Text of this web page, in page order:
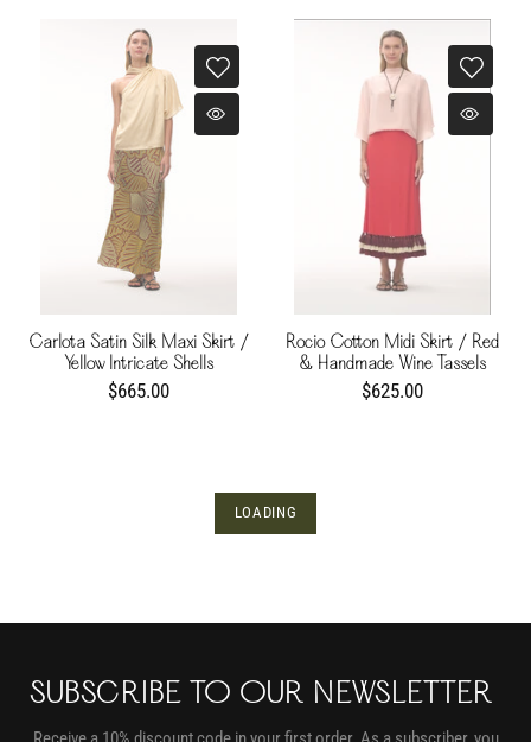
Carlota Satin Silk Maxi Skirt /
Yellow Intricate Shells
$665.00
Rocio Cotton Midi Skirt / Red
& Handmade Wine Tassels
$625.00
LOADING
SUBSCRIBE TO OUR NEWSLETTER